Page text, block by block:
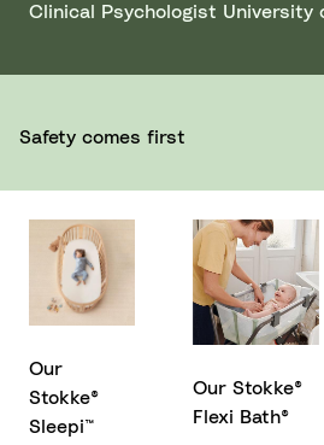
Clinical Psychologist University
Safety comes first
Our
Stokke®
Sleepi™
Our Stokke®
Flexi Bath®